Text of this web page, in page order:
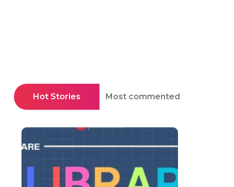
Hot Stories Most commented